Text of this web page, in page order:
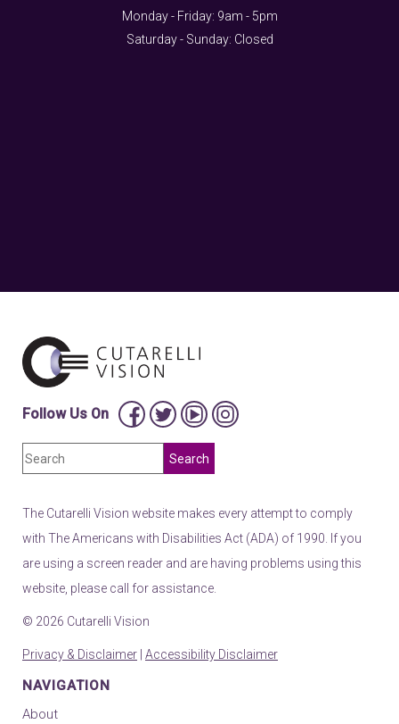
Monday - Friday: 9am - 5pm
Saturday - Sunday: Closed
Follow Us On
The Cutarelli Vision website makes every attempt to comply
with The Americans with Disabilities Act (ADA) of 1990. If you
are using a screen reader and are having problems using this
website, please call for assistance.
© 2026 Cutarelli Vision
Privacy & Disclaimer Accessibility Disclaimer
NAVIGATION
About